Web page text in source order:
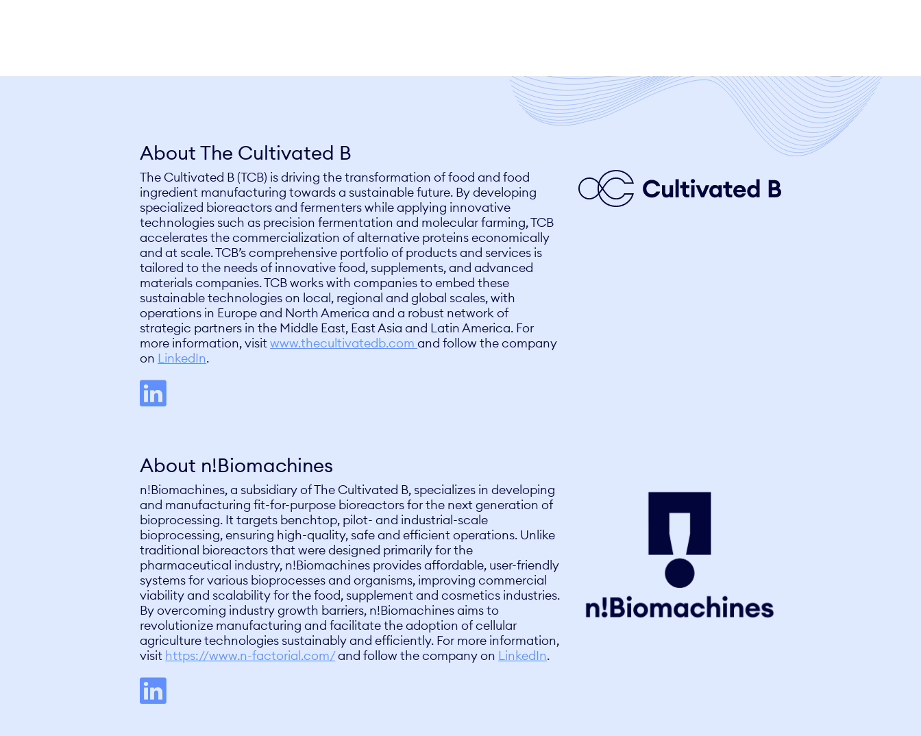
About The Cultivated B
The Cultivated B (TCB) is driving the transformation of food and food
ingredient manufacturing towards a sustainable future. By developing
specialized bioreactors and fermenters while applying innovative
technologies such as precision fermentation and molecular farming, TCB
accelerates the commercialization of alternative proteins economically
and at scale. TCB’s comprehensive portfolio of products and services is
tailored to the needs of innovative food, supplements, and advanced
materials companies. TCB works with companies to embed these
sustainable technologies on local, regional and global scales, with
operations in Europe and North America and a robust network of
strategic partners in the Middle East, East Asia and Latin America. For
more information, visitwww.thecultivatedb.com and follow the company
on LinkedIn.
About n!Biomachines
n!Biomachines, a subsidiary of The Cultivated B, specializes in developing
and manufacturing fit-for-purpose bioreactors for the next generation of
bioprocessing. It targets benchtop, pilot- and industrial-scale
bioprocessing, ensuring high-quality, safe and efficient operations. Unlike
traditional bioreactors that were designed primarily for the
pharmaceutical industry, n!Biomachines provides affordable, user-friendly
systems for various bioprocesses and organisms, improving commercial
viability and scalability for the food, supplement and cosmetics industries.
By overcoming industry growth barriers, n!Biomachines aims to
revolutionize manufacturing and facilitate the adoption of cellular
agriculture technologies sustainably and efficiently. For more information,
visit https://www.n-factorial.com/and follow the company on LinkedIn.